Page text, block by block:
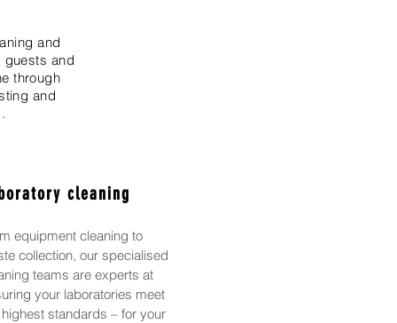
and
guests and
through
and
cleaning
equipment cleaning to
collection, our specialised
teams are experts at
your laboratories meet
standards – for your